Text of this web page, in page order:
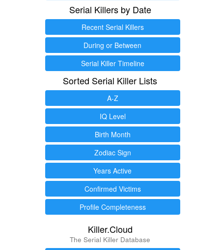
Serial Killers by Date
Recent Serial Killers
During or Between
Serial Killer Timeline
Sorted Serial Killer Lists
A-Z
IQ Level
Birth Month
Zodiac Sign
Years Active
Confirmed Victims
Profile Completeness
Killer.Cloud
The Serial Killer Database